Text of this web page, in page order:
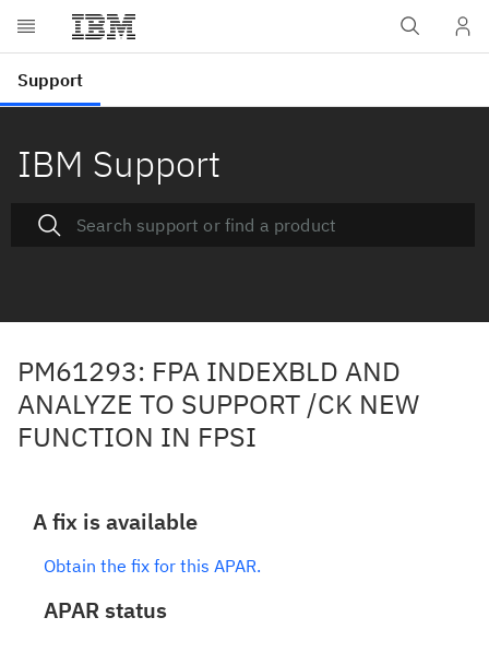
IBM Support
PM61293: FPA INDEXBLD AND
ANALYZE TO SUPPORT /CK NEW
FUNCTION IN FPSI
A fix is available
Obtain the fix for this APAR.
APAR status